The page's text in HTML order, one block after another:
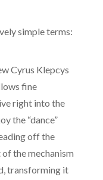
simple terms:
Cyrus Klepcys
fine
right into the
the “dance”
off the
the mechanism
transforming it